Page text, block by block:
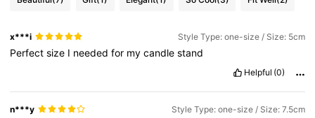
x***i Style Type: one-size / Size: 5cm
Perfectsize I neededfor mycandlestand
Helpful (0)
n***y Style Type: one-size / Size: 7.5cm